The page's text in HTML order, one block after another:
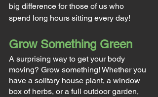
big difference for those of us who
spend long hours sitting every day!
Grow Something Green
A surprising way to get your body
moving? Grow something! Whether you
have a solitary house plant, a window
box of herbs, or a full outdoor garden,